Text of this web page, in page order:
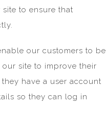
to ensure that
our customers to be
site to improve their
have a user account
so they can log in